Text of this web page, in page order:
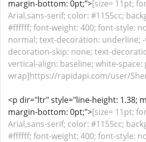
margin-bottom: 0pt;">[size= 11pt;
Arial,sans-serif; color: #1155cc;
#ffffff; font-weight: 400; font-style:
normal; text-decoration: underline;
decoration-skip: none; text-
vertical-align: baseline; white-space:
wrap]https://rapidapi.com/user/
<p dir="ltr" style="line-height: 1.38;
margin-bottom: 0pt;">[size= 11pt;
Arial,sans-serif; color: #1155cc;
#ffffff; font-weight: 400; font-style: